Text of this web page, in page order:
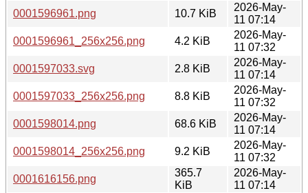
0001596961.png
10.7 KiB
2026-May-
11 07:14
0001596961_256x256.png
4.2 KiB
2026-May-
11 07:32
0001597033.svg
2.8 KiB
2026-May-
11 07:14
0001597033_256x256.png
8.8 KiB
2026-May-
11 07:32
0001598014.png
68.6 KiB
2026-May-
11 07:14
0001598014_256x256.png
9.2 KiB
2026-May-
11 07:32
0001616156.png
365.7
KiB
2026-May-
11 07:14